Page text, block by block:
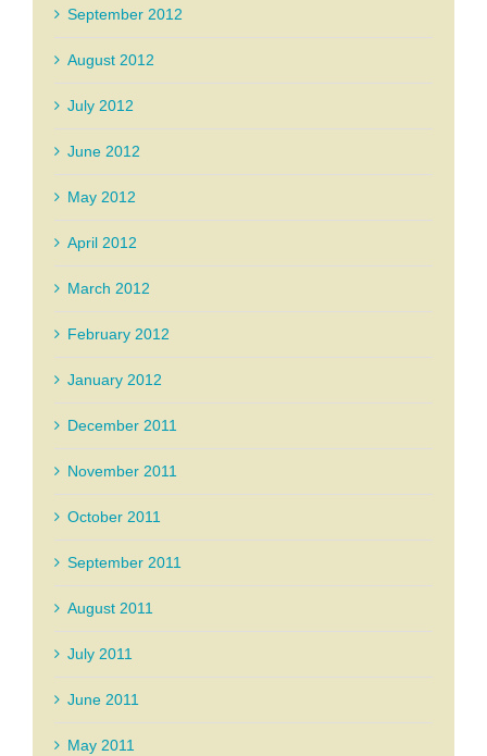
September 2012
August 2012
July 2012
June 2012
May 2012
April 2012
March 2012
February 2012
January 2012
December 2011
November 2011
October 2011
September 2011
August 2011
July 2011
June 2011
May 2011